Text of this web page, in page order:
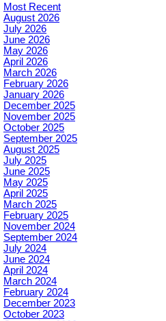
Most Recent
August 2026
July 2026
June 2026
May 2026
April 2026
March 2026
February 2026
January 2026
December 2025
November 2025
October 2025
September 2025
August 2025
July 2025
June 2025
May 2025
April 2025
March 2025
February 2025
November 2024
September 2024
July 2024
June 2024
April 2024
March 2024
February 2024
December 2023
October 2023